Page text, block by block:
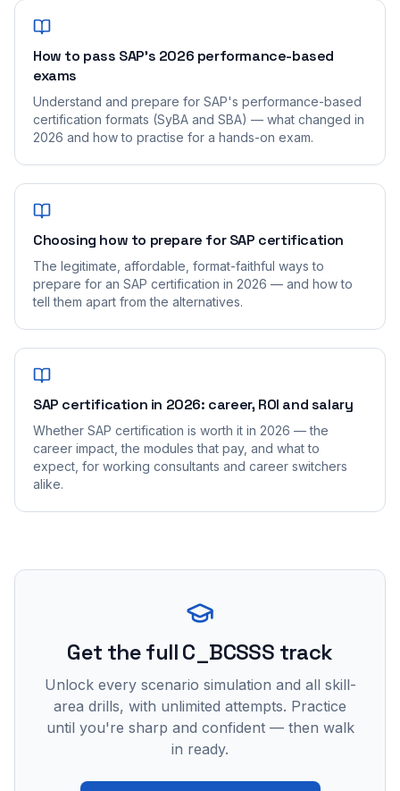
How to pass SAP's 2026 performance-based
exams
Understand and prepare for SAP's performance-based
certification formats (SyBA and SBA) — what changed in
2026 and how to practise for a hands-on exam.
Choosing how to prepare for SAP certification
The legitimate, affordable, format-faithful ways to
prepare for an SAP certification in 2026 — and how to
tell them apart from the alternatives.
SAP certification in 2026: career, ROI and salary
Whether SAP certification is worth it in 2026 — the
career impact, the modules that pay, and what to
expect, for working consultants and career switchers
alike.
Get the full C_BCSSS track
Unlock every scenario simulation and all skill-
area drills, with unlimited attempts. Practice
until you're sharp and confident — then walk
in ready.